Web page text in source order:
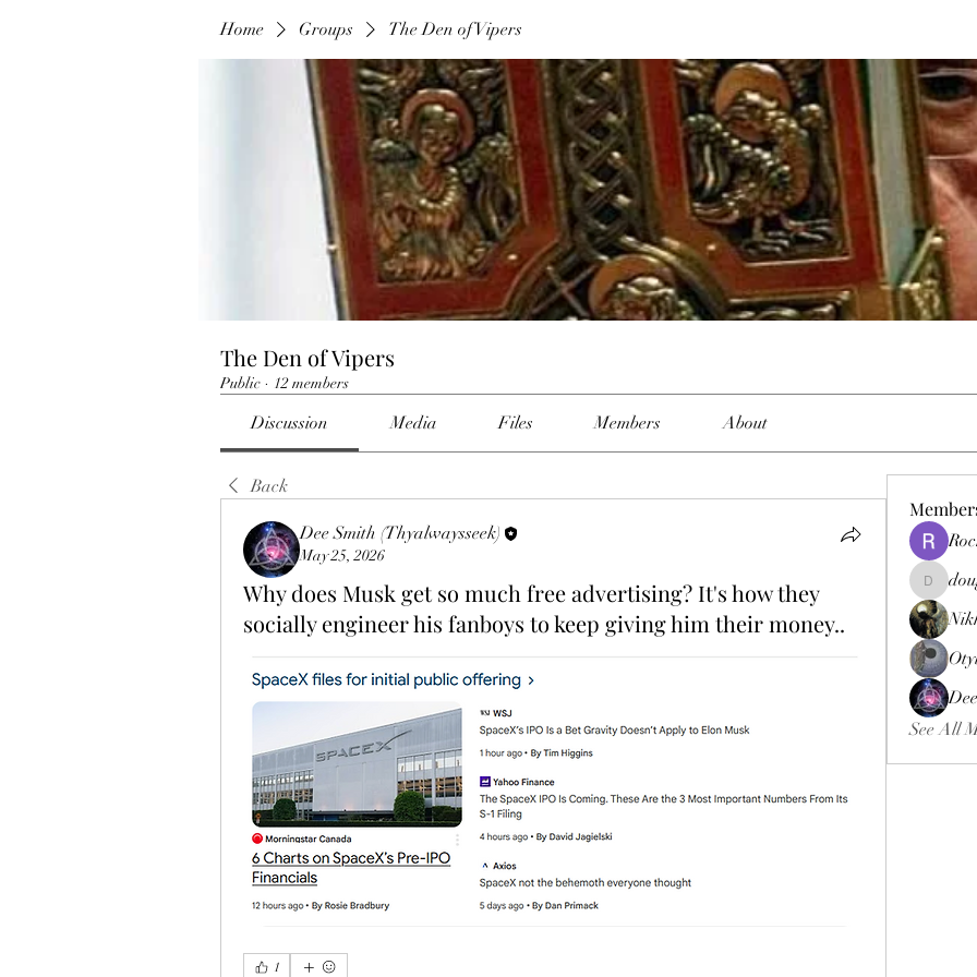
Home Groups The Den of Vipers
The Den of Vipers
Public · 12 members
Discussion Media Files Members About
Back
Dee Smith (Thyalwaysseek)
May 25, 2026
Why does Musk get so much free advertising? It's how they
socially engineer his fanboys to keep giving him their money..
1
See All